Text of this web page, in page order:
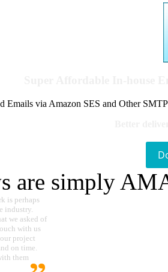
Emails via Amazon SES and Other
are simply
is perhaps
industry.
we asked of
with us
project
on time.
them